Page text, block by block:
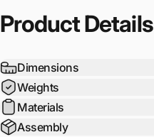
ProductDetails
Dimensions
Weights
Materials
Assembly